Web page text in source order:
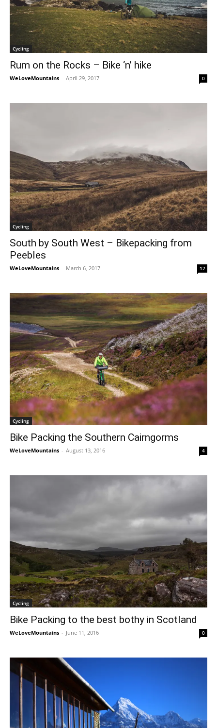
Cycling
Rum on the Rocks – Bike ‘n’ hike
WeLoveMountains - April 29, 2017 0
Cycling
South by South West – Bikepacking from
Peebles
WeLoveMountains - March 6, 2017 12
Cycling
Bike Packing the Southern Cairngorms
WeLoveMountains - August 13, 2016 4
Cycling
Bike Packing to the best bothy in Scotland
WeLoveMountains - June 11, 2016 0